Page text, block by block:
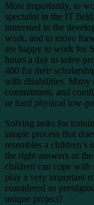
Most importantly, to
specialist in the IT
interested in the
work, and to move
are happy to work for
hours a day to solve
400 for their
with disabilities. Many
commitment, and
or hard physical low-
Solving tasks for
simple process that
resembles a
the right answers or
children can cope with
play a very important
considered so
unique project?